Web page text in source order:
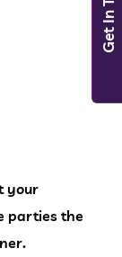
your
parties the